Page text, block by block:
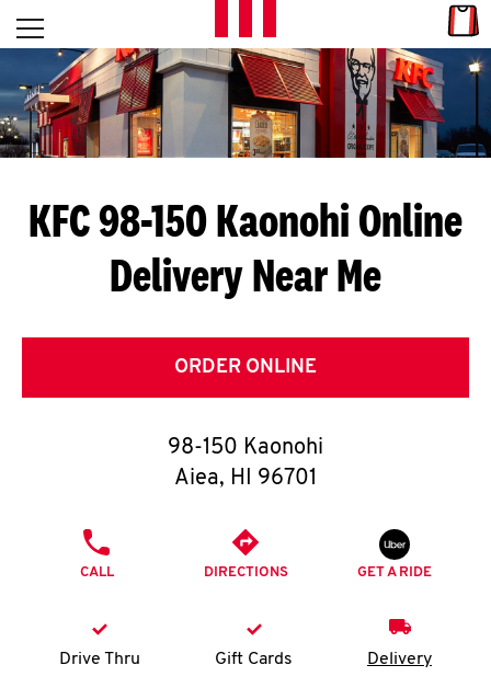
Skip to content
L
E
T
S
G
E
T
O
K
N
Open mobile menu
Return to Nav
KFC 98-150 KaonohiOnline
Delivery Near Me
ORDER ONLINE
98-150 Kaonohi
Aiea, HI 96701
CALL DIRECTIONS GET A RIDE
Drive Thru Gift Cards Delivery